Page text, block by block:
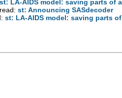
st: LA-AIDS model: saving parts of
st: Announcing SASdecoder
st: LA-AIDS model: saving parts